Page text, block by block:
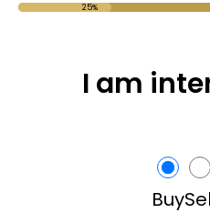
25%
I am
Buy